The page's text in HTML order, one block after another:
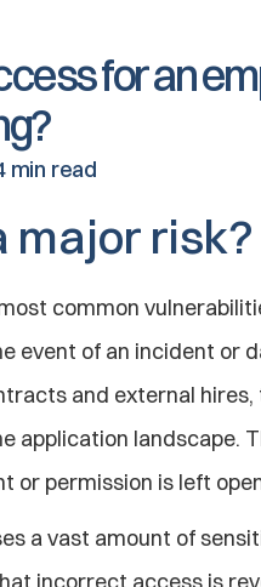
for an
min read
major risk?
common
event of an incident or
and external
application landscape.
or permission is left
a vast amount of